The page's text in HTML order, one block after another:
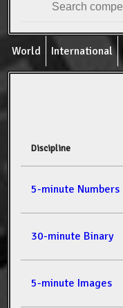
World International
Discipline
5-minute Numbers
30-minute Binary
5-minute Images